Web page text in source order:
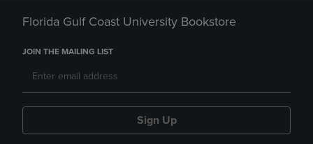
Florida Gulf Coast University Bookstore
JOIN THE MAILING LIST
Sign Up